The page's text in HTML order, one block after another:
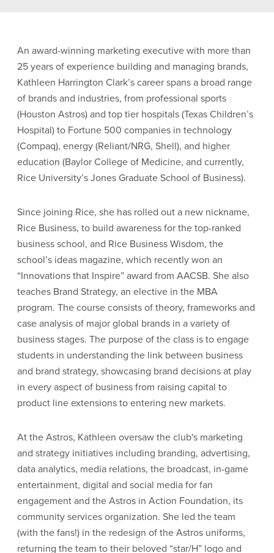
An award-winning marketing executive with more than
25 years of experience building and managing brands,
Kathleen Harrington Clark’s career spans a broad range
of brands and industries, from professional sports
(Houston Astros) and top tier hospitals (Texas Children’s
Hospital) to Fortune 500 companies in technology
(Compaq), energy (Reliant/NRG, Shell), and higher
education (Baylor College of Medicine, and currently,
Rice University’s Jones Graduate School of Business).
Since joining Rice, she has rolled out a new nickname,
Rice Business, to build awareness for the top-ranked
business school, and Rice Business Wisdom, the
school’s ideas magazine, which recently won an
“Innovations that Inspire” award from AACSB. She also
teaches Brand Strategy, an elective in the MBA
program. The course consists of theory, frameworks and
case analysis of major global brands in a variety of
business stages. The purpose of the class is to engage
students in understanding the link between business
and brand strategy, showcasing brand decisions at play
in every aspect of business from raising capital to
product line extensions to entering new markets.
At the Astros, Kathleen oversaw the club's marketing
and strategy initiatives including branding, advertising,
data analytics, media relations, the broadcast, in-game
entertainment, digital and social media for fan
engagement and the Astros in Action Foundation, its
community services organization. She led the team
(with the fans!) in the redesign of the Astros uniforms,
returning the team to their beloved “star/H” logo and